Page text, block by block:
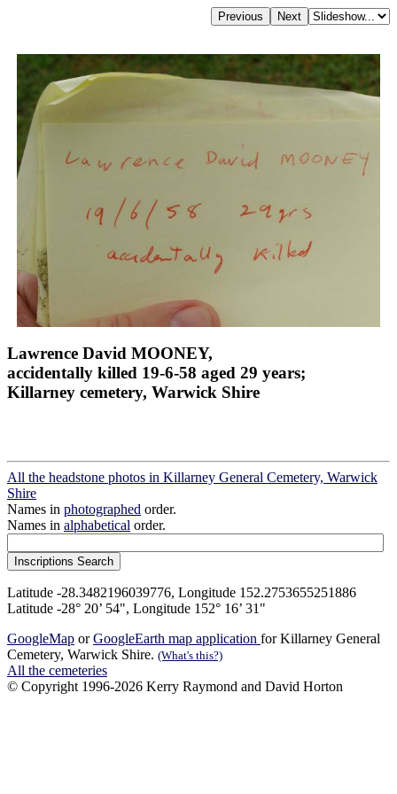
Lawrence David MOONEY,
accidentally killed 19-6-58 aged 29 years;
Killarney cemetery, Warwick Shire
All the headstone photos in Killarney General Cemetery, Warwick
Shire
Names in photographed order.
Names in alphabetical order.
Latitude -28.3482196039776, Longitude 152.2753655251886
Latitude -28° 20’ 54", Longitude 152° 16’ 31"
GoogleMap orGoogleEarth map application for Killarney General
Cemetery, Warwick Shire. (What's this?)
All the cemeteries
© Copyright 1996-2026 Kerry Raymond and David Horton